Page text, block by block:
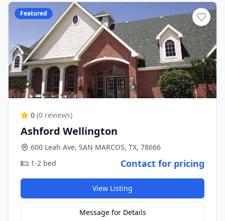
Featured
0 (0 reviews)
Ashford Wellington
600 Leah Ave, SAN MARCOS, TX, 78666
1-2 bed
Contact for pricing
View Listing
Message for Details